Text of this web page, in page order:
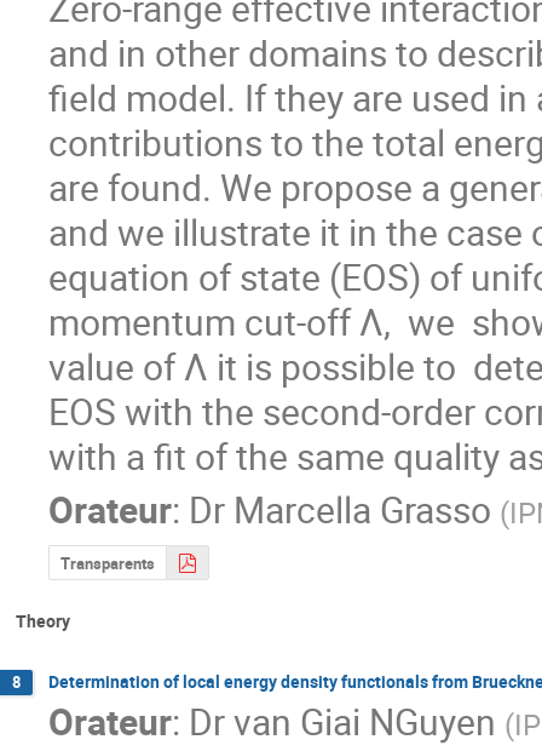
and in other domains to
field model. If they are used
contributions to the total
are found. We propose a
and we illustrate it in the
equation of state (EOS) of
momentum cut-off Λ,  we
value of Λ it is possible to
EOS with the second-order
with a fit of the same quality
Orateur: Dr Marcella Grasso (
Transparents
Theory
8 Determination of local energy density functionals from
Orateur: Drvan Giai NGuyen (